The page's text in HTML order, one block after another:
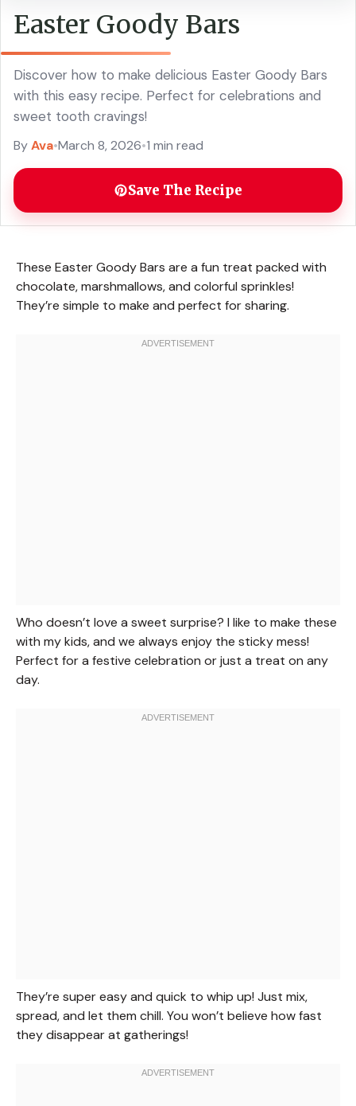
Easter Goody Bars
Discover how to make delicious Easter Goody Bars
with this easy recipe. Perfect for celebrations and
sweet tooth cravings!
ByAva•March 8, 2026•1 min read
Save The Recipe
These Easter Goody Bars are a fun treat packed with
chocolate, marshmallows, and colorful sprinkles!
They’re simple to make and perfect for sharing.
Who doesn’t love a sweet surprise? I like to make these
with my kids, and we always enjoy the sticky mess!
Perfect for a festive celebration or just a treat on any
day.
They’re super easy and quick to whip up! Just mix,
spread, and let them chill. You won’t believe how fast
they disappear at gatherings!